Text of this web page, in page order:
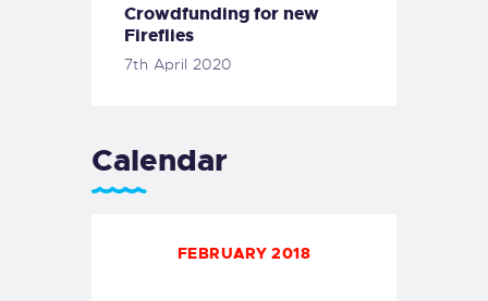
Crowdfunding for new
Fireflies
7th April 2020
Calendar
FEBRUARY 2018